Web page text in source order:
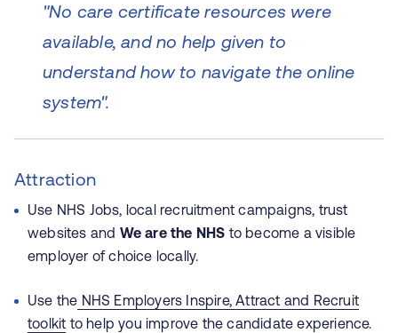
"No care certificate resources were
available, and no help given to
understand how to navigate the online
system".
Attraction
Use NHS Jobs, local recruitment campaigns, trust
websites and We are the NHS to become a visible
employer of choice locally.
Use the NHS Employers Inspire, Attract and Recruit
toolkit to help you improve the candidate experience.